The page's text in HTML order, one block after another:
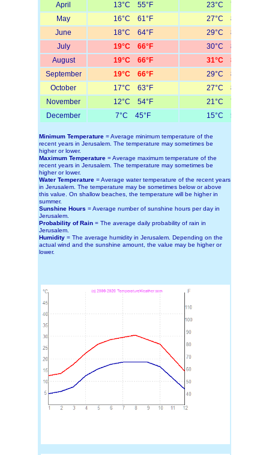
April
13°C 55°F
23°C 73°F
May
16°C 61°F
27°C 81°F
June
18°C 64°F
29°C 84°F
July
19°C 66°F
30°C 86°F
August
19°C 66°F
31°C 88°F
September
19°C 66°F
29°C 84°F
October
17°C 63°F
27°C 81°F
November
12°C 54°F
21°C 70°F
December
7°C 45°F 15°C 59°F
Minimum Temperature = Average minimum temperature of the
recent years in Jerusalem. The temperature may sometimes be
higher or lower.
Maximum Temperature = Average maximum temperature of the
recent years in Jerusalem. The temperature may sometimes be
higher or lower.
Water Temperature = Average water temperature of the recent years
in Jerusalem. The temperature may be sometimes below or above
this value. On shallow beaches, the temperature will be higher in
summer.
Sunshine Hours = Average number of sunshine hours per day in
Jerusalem.
Probability of Rain = The average daily probability of rain in
Jerusalem.
Humidity = The average humidity in Jerusalem. Depending on the
actual wind and the sunshine amount, the value may be higher or
lower.